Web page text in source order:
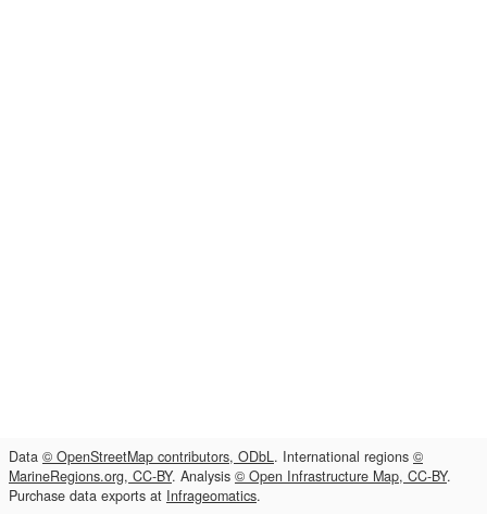
Data © OpenStreetMap contributors, ODbL. International regions ©
MarineRegions.org, CC-BY. Analysis © Open Infrastructure Map, CC-BY.
Purchase data exports at Infrageomatics.